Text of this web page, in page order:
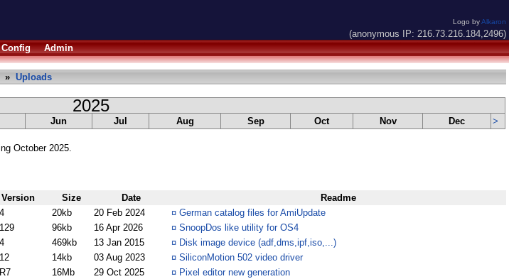
Logo byAlkaron
(anonymous IP: 216.73.216.184,2496)
Config Admin
» Uploads
2025
Jun Jul Aug Sep Oct Nov Dec >
October 2025.
Version Size Date
Readme
20kb 20 Feb 2024 ¤ German catalog files for AmiUpdate
96kb 16 Apr 2026 ¤ SnoopDos like utility for OS4
469kb 13 Jan 2015 ¤ Disk image device (adf,dms,ipf,iso,...)
14kb 03 Aug 2023 ¤ SiliconMotion 502 video driver
16Mb 29 Oct 2025 ¤ Pixel editor new generation